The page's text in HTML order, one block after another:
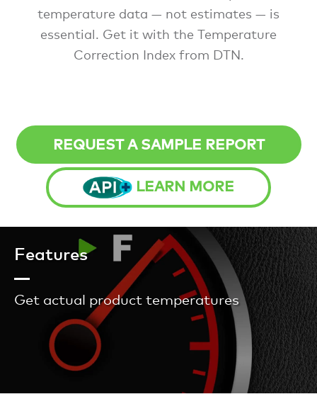
temperature data — not estimates — is
essential. Get it with the Temperature
Correction Index from DTN.
REQUEST A SAMPLE REPORT
LEARN MORE
Features
Get actual product temperatures